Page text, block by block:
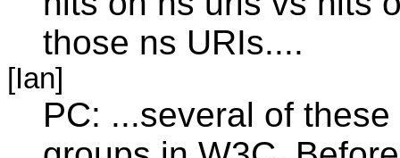
those ns URIs....
[Ian]
PC: ...several of